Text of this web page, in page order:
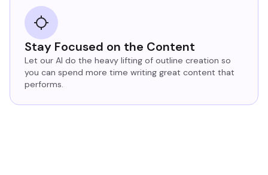
Stay Focused on the Content
Let our AI do the heavy lifting of outline creation so
you can spend more time writing great content that
performs.